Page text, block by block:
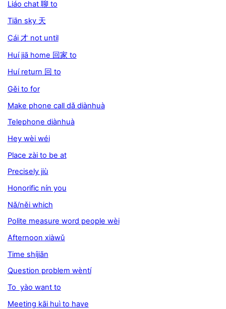
Liáo chat 聊 to
Tiān sky 天
Cái 才 not until
Huí jiā home 回家 to
Huí return 回 to
Gěi to for
Make phone call dǎ diànhuà
Telephone diànhuà
Hey wèi wéi
Place zài to be at
Precisely jiù
Honorific nín you
Nǎ/něi which
Polite measure word people wèi
Afternoon xiàwǔ
Time shíjiān
Question problem wèntí
To yào want to
Meeting kāi huì to have